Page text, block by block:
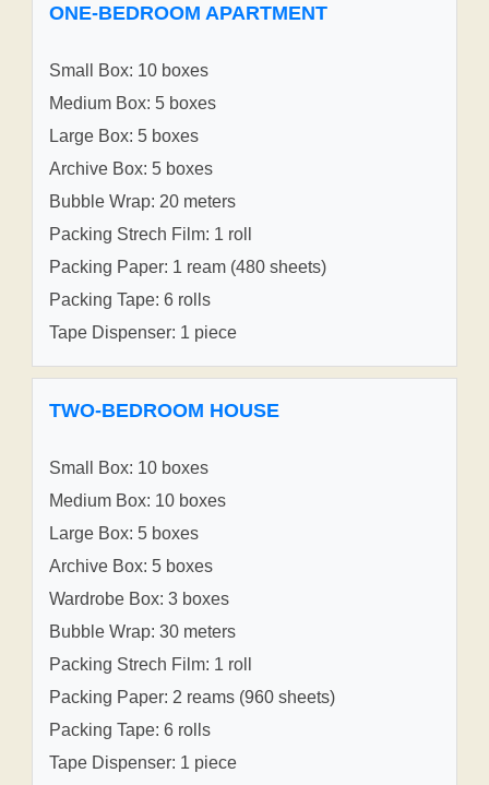
ONE-BEDROOM APARTMENT
Small Box: 10 boxes
Medium Box: 5 boxes
Large Box: 5 boxes
Archive Box: 5 boxes
Bubble Wrap: 20 meters
Packing Strech Film: 1 roll
Packing Paper: 1 ream (480 sheets)
Packing Tape: 6 rolls
Tape Dispenser: 1 piece
TWO-BEDROOM HOUSE
Small Box: 10 boxes
Medium Box: 10 boxes
Large Box: 5 boxes
Archive Box: 5 boxes
Wardrobe Box: 3 boxes
Bubble Wrap: 30 meters
Packing Strech Film: 1 roll
Packing Paper: 2 reams (960 sheets)
Packing Tape: 6 rolls
Tape Dispenser: 1 piece